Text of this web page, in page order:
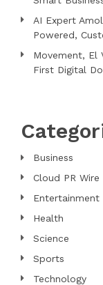
AI Expert
Powered,
Movement, El
First Digital
Business
Cloud PR Wire
Entertainment
Health
Science
Sports
Technology